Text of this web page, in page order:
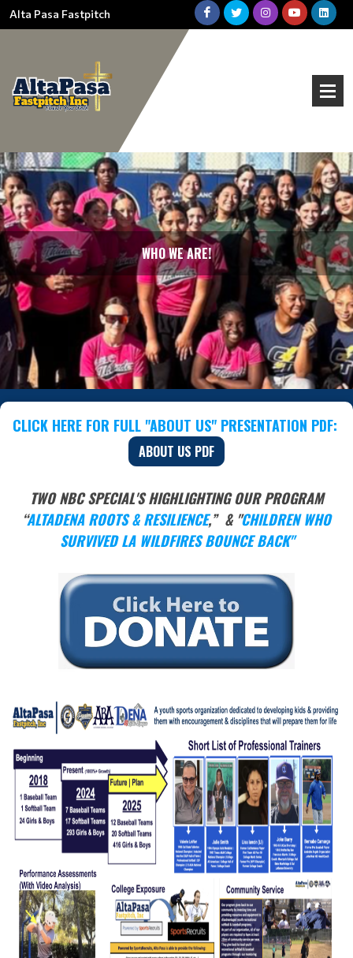
Alta Pasa Fastpitch
WHO WE ARE!
CLICK HERE FOR FULL "ABOUT US" PRESENTATION PDF:
ABOUT US PDF
TWO NBC SPECIAL'S HIGHLIGHTING OUR PROGRAM
“ALTADENA ROOTS & RESILIENCE,” & "CHILDREN WHO
SURVIVED LA WILDFIRES BOUNCE BACK"